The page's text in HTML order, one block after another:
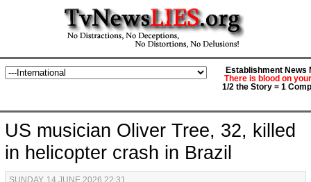
Establishment News
There is blood on
1/2 the Story = 1
US musician Oliver Tree, 32, killed
in helicopter crash in Brazil
SUNDAY, 14 JUNE 2026 22:31